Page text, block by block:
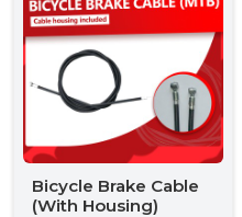
Bicycle Brake Cable
(With Housing)